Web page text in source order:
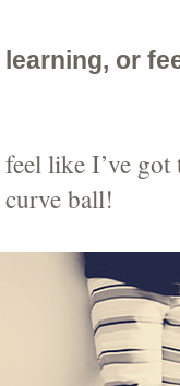
or
like I’ve
ball!